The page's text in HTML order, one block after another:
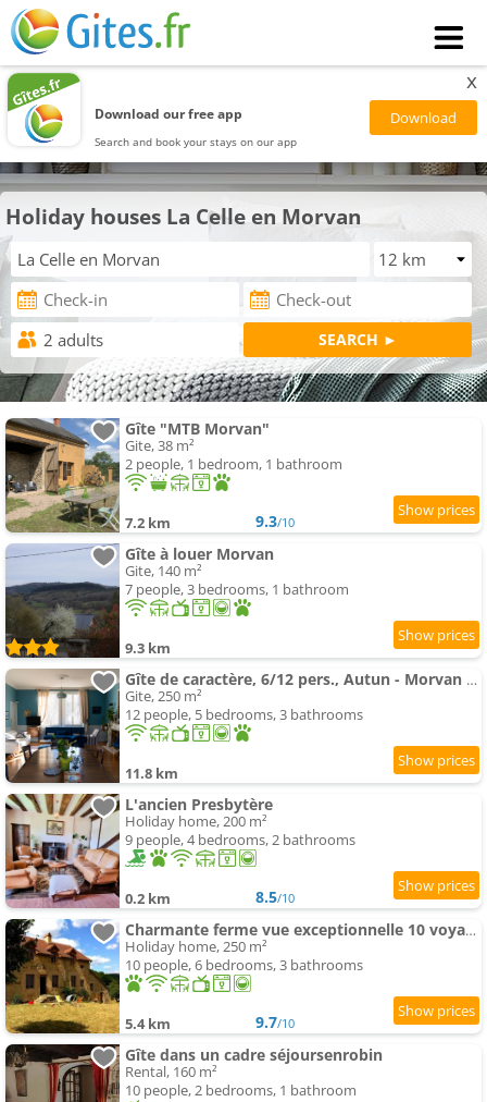
Download our free app
Search and book your stays on our app
x
Holiday houses La Celle en Morvan
Gîte "MTB Morvan"
Gite, 38 m²
2 people, 1 bedroom, 1 bathroom
7.2 km 9.3/10
Gîte à louer Morvan
Gite, 140 m²
7 people, 3 bedrooms, 1 bathroom
9.3 km
Gîte de caractère, 6/12 pers., Autun - Morvan - Bourgogne
Gite, 250 m²
12 people, 5 bedrooms, 3 bathrooms
11.8 km
L'ancien Presbytère
Holiday home, 200 m²
9 people, 4 bedrooms, 2 bathrooms
0.2 km 8.5/10
Charmante ferme vue exceptionnelle 10 voyageurs
Holiday home, 250 m²
10 people, 6 bedrooms, 3 bathrooms
5.4 km 9.7/10
Gîte dans un cadre séjoursenrobin
Rental, 160 m²
10 people, 2 bedrooms, 1 bathroom